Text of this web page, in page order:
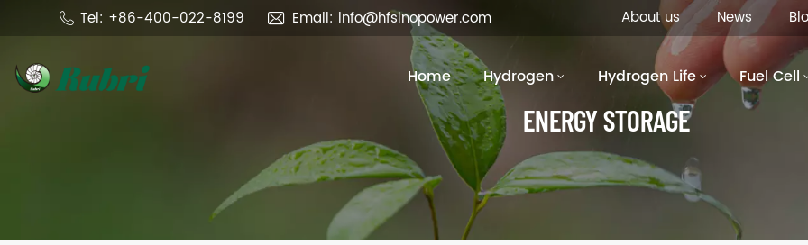
Tel: +86-400-022-8199 Email: info@hfsinopower.com About us News
Home Hydrogen Hydrogen Life Fuel Cell
ENERGY STORAGE